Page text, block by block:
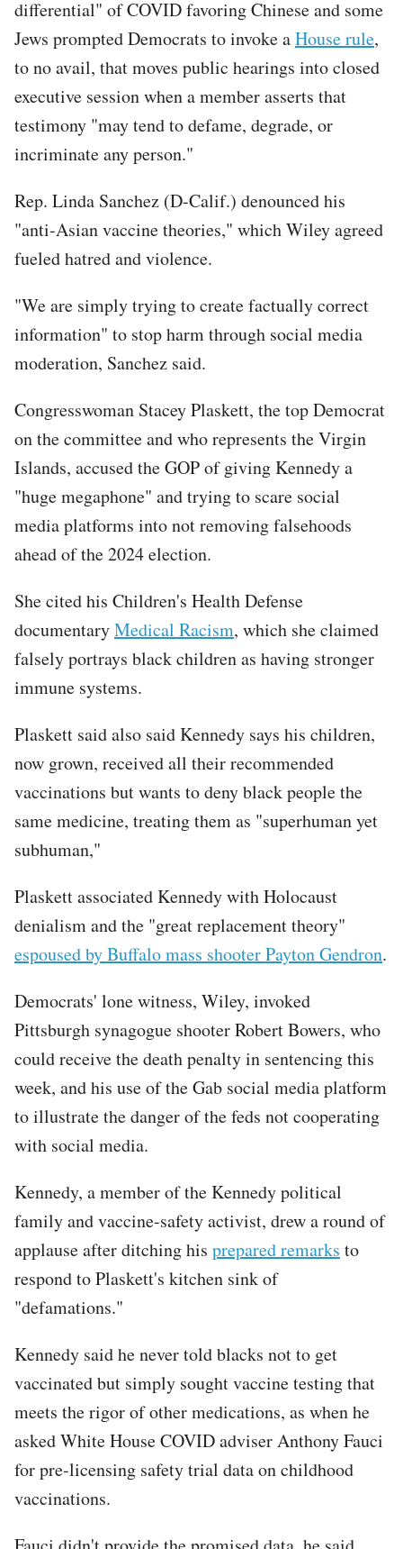
differential" of COVID favoring Chinese and some
Jews prompted Democrats to invoke aHouse rule,
to no avail, that moves public hearings into closed
executive session when a member asserts that
testimony "may tend to defame, degrade, or
incriminate any person."
Rep. Linda Sanchez (D-Calif.) denounced his
"anti-Asian vaccine theories," which Wiley agreed
fueled hatred and violence.
"We are simply trying to create factually correct
information" to stop harm through social media
moderation, Sanchez said.
Congresswoman Stacey Plaskett, the top Democrat
on the committee and who represents the Virgin
Islands, accused the GOP of giving Kennedy a
"huge megaphone" and trying to scare social
media platforms into not removing falsehoods
ahead of the 2024 election.
She cited his Children's Health Defense
documentaryMedical Racism, which she claimed
falsely portrays black children as having stronger
immune systems.
Plaskett said also said Kennedy says his children,
now grown, received all their recommended
vaccinations but wants to deny black people the
same medicine, treating them as "superhuman yet
subhuman,"
Plaskett associated Kennedy with Holocaust
denialism and the "great replacement theory"
espoused by Buffalo mass shooter Payton Gendron.
Democrats' lone witness, Wiley, invoked
Pittsburgh synagogue shooter Robert Bowers, who
could receive the death penalty in sentencing this
week, and his use of the Gab social media platform
to illustrate the danger of the feds not cooperating
with social media.
Kennedy, a member of the Kennedy political
family and vaccine-safety activist, drew a round of
applause after ditching his prepared remarks to
respond to Plaskett's kitchen sink of
"defamations."
Kennedy said he never told blacks not to get
vaccinated but simply sought vaccine testing that
meets the rigor of other medications, as when he
asked White House COVID adviser Anthony Fauci
for pre-licensing safety trial data on childhood
vaccinations.